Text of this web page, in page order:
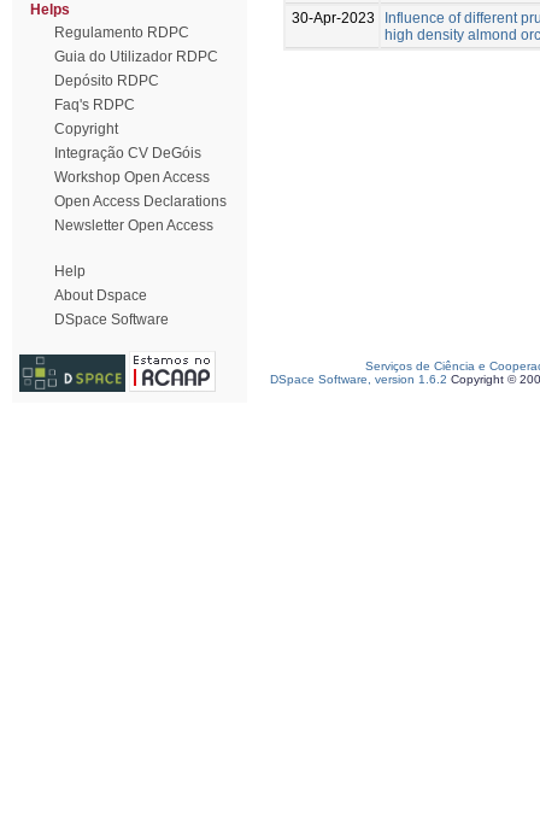
Helps
Regulamento RDPC
Guia do Utilizador RDPC
Depósito RDPC
Faq's RDPC
Copyright
Integração CV DeGóis
Workshop Open Access
Open Access Declarations
Newsletter Open Access
Help
About Dspace
DSpace Software
30-Apr-2023
Influence of different
high density almond
Serviços de Ciência e
DSpace Software, version 1.6.2 Copyright ©